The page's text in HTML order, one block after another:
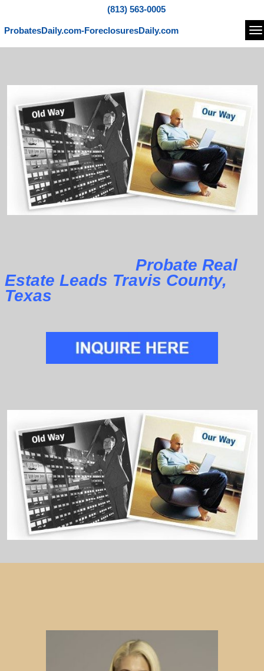
(813) 563-0005
ProbatesDaily.com-ForeclosuresDaily.com
Probate Real
Estate Leads Travis County,
Texas